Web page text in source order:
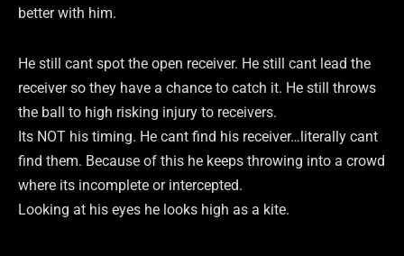
better with him.
He still cant spot the open receiver. He still cant lead the
receiver so they have a chance to catch it. He still throws
the ball to high risking injury to receivers.
Its NOT his timing. He cant find his receiver…literally cant
find them. Because of this he keeps throwing into a crowd
where its incomplete or intercepted.
Looking at his eyes he looks high as a kite.